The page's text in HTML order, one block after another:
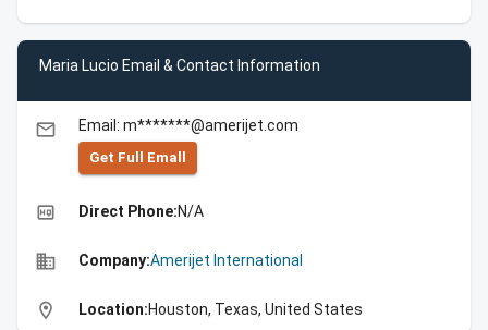
Maria Lucio Email & Contact Information
email Email: m*******@amerijet.com
Get Full Emall
high_quality Direct Phone:N/A
business Company:Amerijet International
location_on Location:Houston, Texas, United States